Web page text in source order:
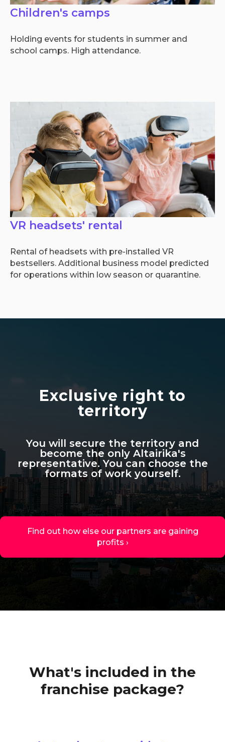
Children's camps
Holding events for students in summer and
school camps. High attendance.
VR headsets' rental
Rental of headsets with pre-installed VR
bestsellers. Additional business model predicted
for operations within low season or quarantine.
Exclusive right to
territory
You will secure the territory and
become the only Altairika's
representative. You can choose the
formats of work yourself.
Find out how else our partners are gaining
profits ›
What's included in the
franchise package?